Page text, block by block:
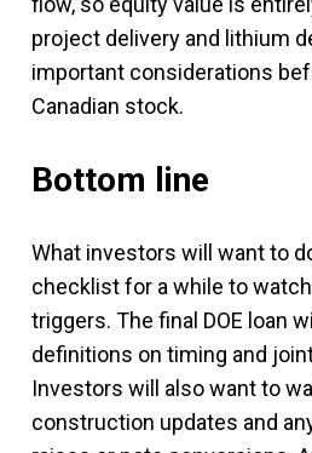
project delivery and lithium
important considerations
Canadian stock.
Bottom line
What investors will want to
checklist for a while to
triggers. The final DOE loan
definitions on timing and
Investors will also want to
construction updates and